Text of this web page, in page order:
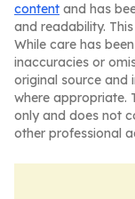
content and has
and readability.
While care has
inaccuracies or
original source and
where appropriate.
only and does not
other professional